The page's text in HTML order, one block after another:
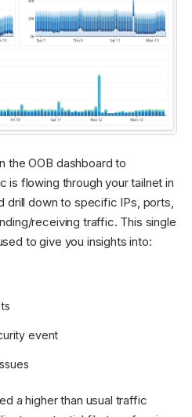
the OOB dashboard to
is flowing through your tailnet in
drill down to specific IPs, ports,
receiving traffic. This single
to give you insights into:
event
a higher than usual traffic